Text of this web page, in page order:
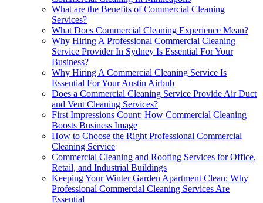
What are the Benefits of Commercial Cleaning
Services?
What Does Commercial Cleaning Experience Mean?
Why Hiring A Professional Commercial Cleaning
Service Provider In Sydney Is Essential For Your
Business?
Why Hiring A Commercial Cleaning Service Is
Essential For Your Austin Airbnb
Does a Commercial Cleaning Service Provide Air Duct
and Vent Cleaning Services?
First Impressions Count: How Commercial Cleaning
Boosts Business Image
How to Choose the Right Professional Commercial
Cleaning Service
Commercial Cleaning and Roofing Services for Office,
Retail, and Industrial Buildings
Keeping Your Winter Garden Apartment Clean: Why
Professional Commercial Cleaning Services Are
Essential